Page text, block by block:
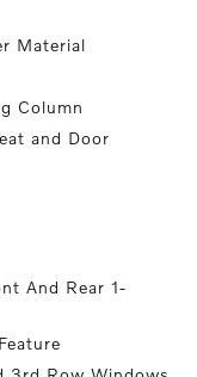
Material
Column
and Door
And Rear 1-